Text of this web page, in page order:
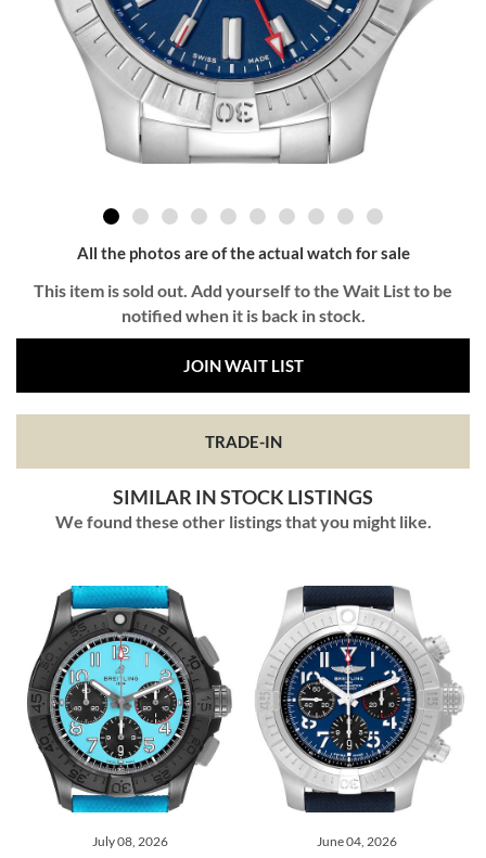
All the photos are of the actual watch for sale
This item is sold out. Add yourself to the Wait List to be
notified when it is back in stock.
JOIN WAIT LIST
TRADE-IN
SIMILAR IN STOCK LISTINGS
We found these other listings that you might like.
June 04, 2026